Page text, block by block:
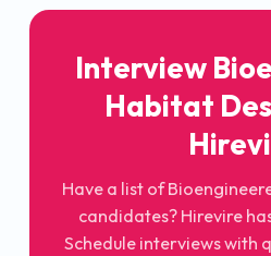
Interview
Habitat
Have a list of
candidates? Hirevire
Schedule interviews with